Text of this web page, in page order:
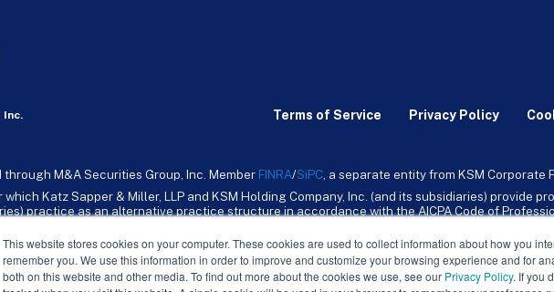
This website stores cookies on your computer. These cookies are used to collect information about how you
remember you. We use this information in order to improve and customize your browsing experience and for
both on this website and other media. To find out more about the cookies we use, see our Privacy Policy. If you
Terms of Service Privacy Policy
Inc.
M&A Securities Group, Inc. Member FINRA/SiPC , a separate entity from KSM Corporate
which Katz Sapper & Miller, LLP and KSM Holding Company, Inc. (and its subsidiaries) provide
practice as an alternative practice structure in accordance with the AICPA Code of
their clients. KSM Holding Company, Inc. and its subsidiaries are not licensed CPA firms.